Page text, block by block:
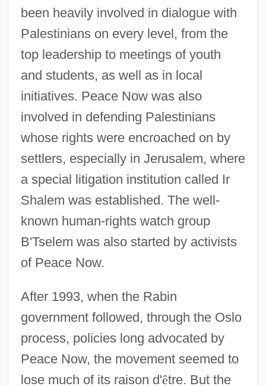
been heavily involved in dialogue with
Palestinians on every level, from the
top leadership to meetings of youth
and students, as well as in local
initiatives. Peace Now was also
involved in defending Palestinians
whose rights were encroached on by
settlers, especially in Jerusalem, where
a special litigation institution called Ir
Shalem was established. The well-
known human-rights watch group
B'Tselem was also started by activists
of Peace Now.
After 1993, when the Rabin
government followed, through the Oslo
process, policies long advocated by
Peace Now, the movement seemed to
lose much of its raison d'être. But the